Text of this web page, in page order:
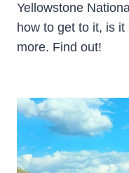
Yellowstone
how to get to it, is
more. Find out!